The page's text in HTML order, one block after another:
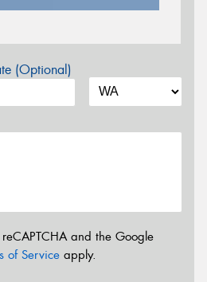
(Optional)
and the Google
of Service apply.